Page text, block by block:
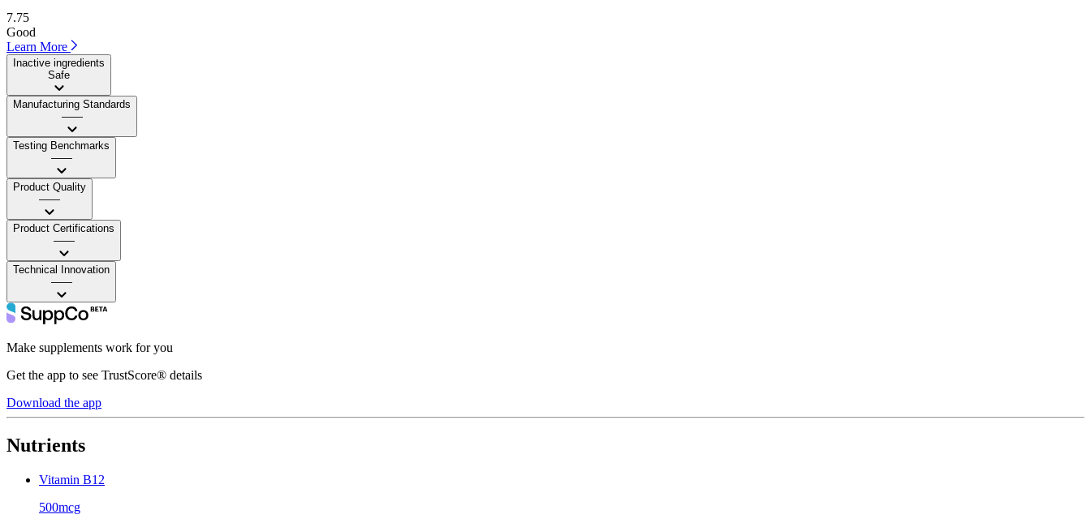
7.75
Good
Learn More
Inactive ingredients
Safe
Manufacturing Standards
——
Testing Benchmarks
——
Product Quality
——
Product Certifications
——
Technical Innovation
——
Make supplements work for you
Get the app to see TrustScore® details
Download the app
Nutrients
Vitamin B12
500mcg